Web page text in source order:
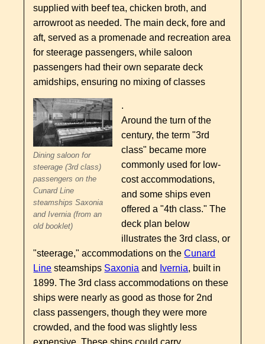
supplied with beef tea, chicken broth, and
arrowroot as needed. The main deck, fore and
aft, served as a promenade and recreation area
for steerage passengers, while saloon
passengers had their own separate deck
amidships, ensuring no mixing of classes
.
Dining saloon for
steerage (3rd class)
passengers on the
Cunard Line
steamships Saxonia
and Ivernia (from an
old booklet)
Around the turn of the
century, the term "3rd
class" became more
commonly used for low-
cost accommodations,
and some ships even
offered a "4th class." The
deck plan below
illustrates the 3rd class, or
"steerage," accommodations on theCunard
Line steamships Saxonia and Ivernia, built in
1899. The 3rd class accommodations on these
ships were nearly as good as those for 2nd
class passengers, though they were more
crowded, and the food was slightly less
expensive. These ships could carry